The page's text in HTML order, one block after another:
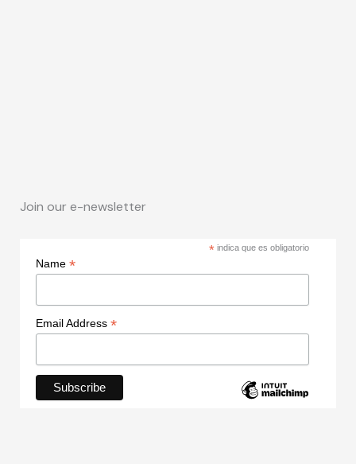
Join our e-newsletter
* indica que es obligatorio
Name *
Email Address *